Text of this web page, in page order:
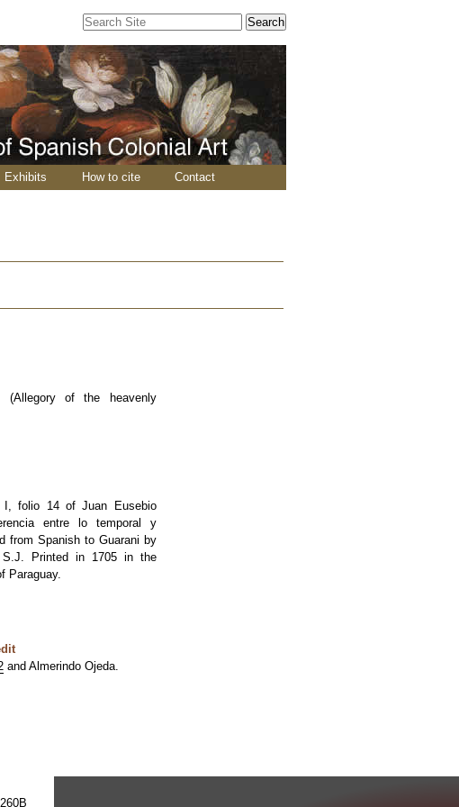
Search Site
Search…
Exhibits How to cite Contact
of the heavenly
I, folio 14 of Juan Eusebio
entre lo temporal y
from Spanish to Guarani by
S.J. Printed in 1705 in the
Paraguay.
and Almerindo Ojeda.